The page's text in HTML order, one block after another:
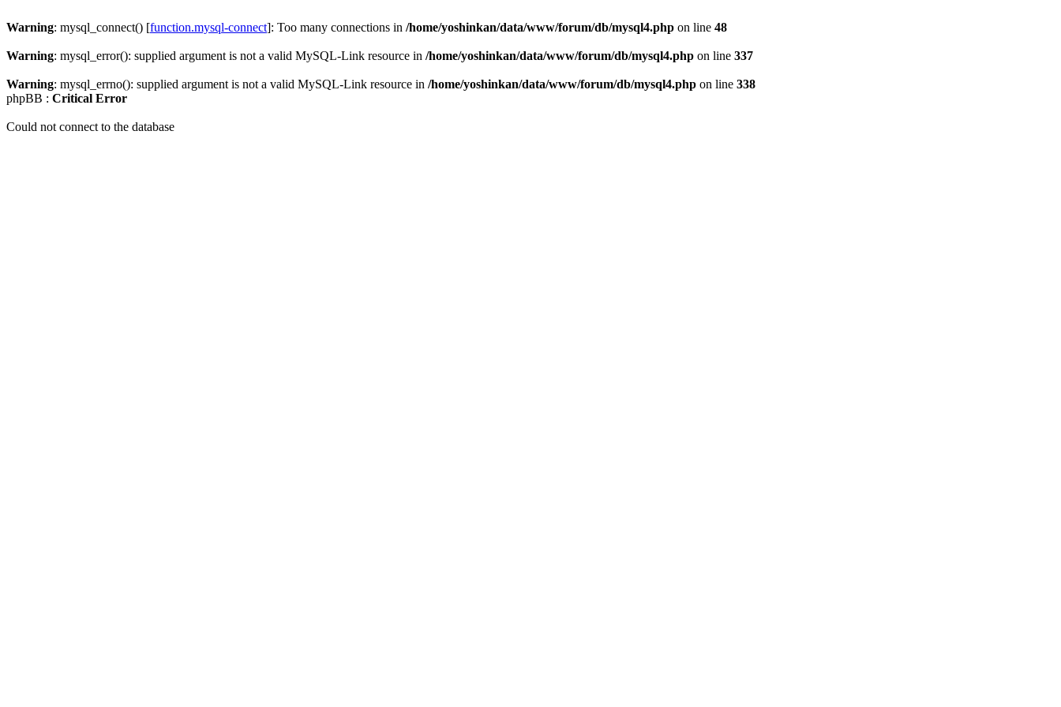
Warning: mysql_connect() [function.mysql-connect]: Too many connections in /home/yoshinkan/data/www/forum/db/mysql4.php on line 48
Warning: mysql_error(): supplied argument is not a valid MySQL-Link resource in /home/yoshinkan/data/www/forum/db/mysql4.php on line 337
Warning: mysql_errno(): supplied argument is not a valid MySQL-Link resource in /home/yoshinkan/data/www/forum/db/mysql4.php on line 338
phpBB : Critical Error
Could not connect to the database